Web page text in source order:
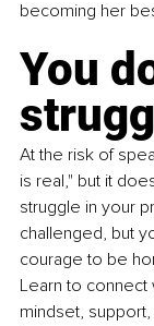
becoming her
You
At the risk of
is real," but it
struggle in your
challenged, but
courage to be
Learn to connect
mindset,